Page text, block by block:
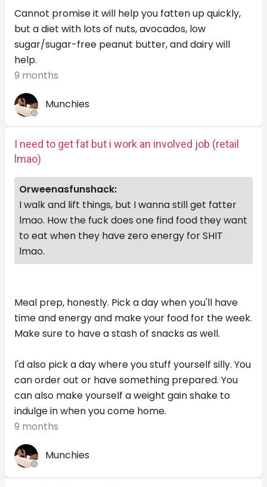
Cannot promise it will help you fatten up quickly,
but a diet with lots of nuts, avocados, low
sugar/sugar-free peanut butter, and dairy will
help.
9 months
Munchies
I need to get fat but i work an involved job (retail
lmao)
Orweenasfunshack:
I walk and lift things, but I wanna still get fatter
lmao. How the fuck does one find food they want
to eat when they have zero energy for SHIT
lmao.
Meal prep, honestly. Pick a day when you'll have
time and energy and make your food for the week.
Make sure to have a stash of snacks as well.
I'd also pick a day where you stuff yourself silly. You
can order out or have something prepared. You
can also make yourself a weight gain shake to
indulge in when you come home.
9 months
Munchies